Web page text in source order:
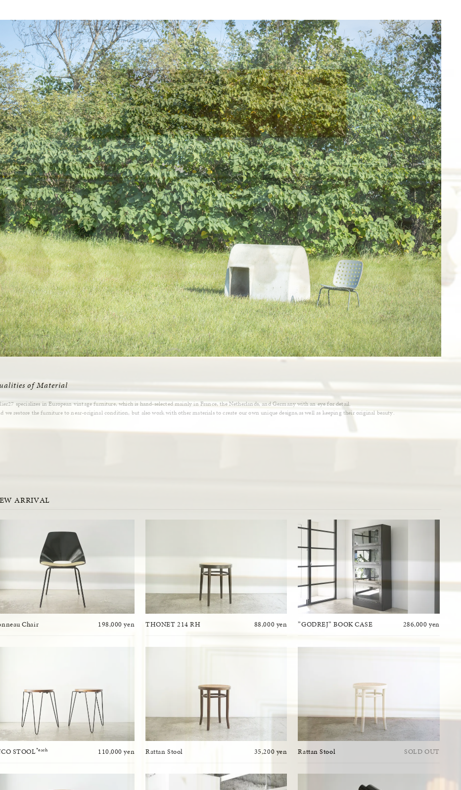
of Material
specializes in European vintage furniture, which is hand-selected mainly in France, the Netherlands, and Germany with an eye for detail.
we restore the furniture to near-original condition, but also work with other materials to create our own unique designs,as well as keeping their original beauty.
ARRIVAL
Chair 198,000 yen THONET 214 RH 88,000 yen ”GODREJ” BOOK CASE 286,000 yen
STOOL*each 110,000 yen Rattan Stool 35,200 yen Rattan Stool SOLD OUT